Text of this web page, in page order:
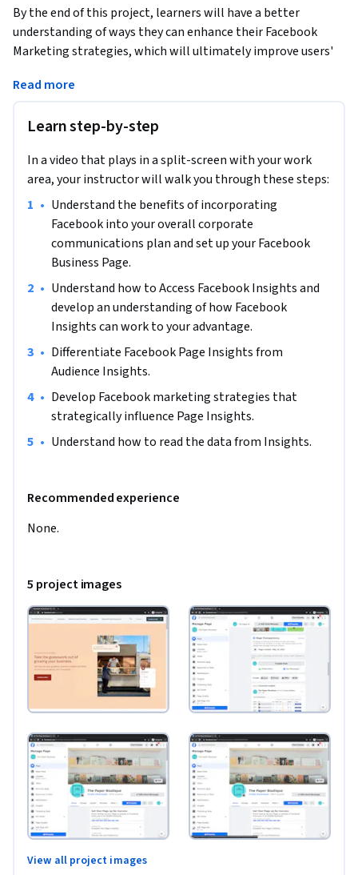
By the end of this project, learners will have a better
understanding of ways they can enhance their Facebook
Marketing strategies, which will ultimately improve users'
analytics, and learners will develop a deeper understanding
of how to use Facebook Insights to track and measure
strategic marketing efforts. Having this knowledge, allows
according to Insight results to get the most out of their
Facebook strategy.
Note: This course works best for learners who are based in
the North America region. We’re currently working on
providing the same experience in other regions.
Read more
Learn step-by-step
In a video that plays in a split-screen with your work
area, your instructor will walk you through these steps:
• Understand the benefits of incorporating
Facebook into your overall corporate
communications plan and set up your Facebook
Business Page.
• Understand how to Access Facebook Insights and
develop an understanding of how Facebook
Insights can work to your advantage.
• Differentiate Facebook Page Insights from
Audience Insights.
• Develop Facebook marketing strategies that
strategically influence Page Insights.
• Understand how to read the data from Insights.
Recommended experience
None.
5 project images
View all project images